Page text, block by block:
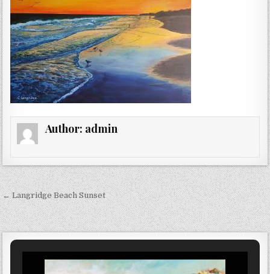
Author: admin
Post navigation
← Langridge Beach Sunset